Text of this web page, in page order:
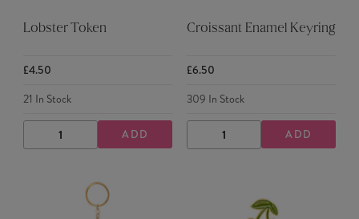
Lobster Token
£4.50
21 In Stock
DECREASE
QUANTITY
INCREASE
QUANTITY
ADD
Croissant Enamel Keyring
£6.50
309 In Stock
DECREASE
QUANTITY
INCREASE
QUANTITY
ADD